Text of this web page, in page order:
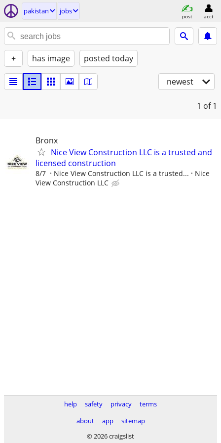
pakistan jobs
post acct
+ has image posted today
newest
1 of 1
Bronx
Nice View Construction LLC is a trusted and
licensed construction
8/7 Nice View Construction LLC is a trusted...
Nice
View Construction LLC
help safety privacy
terms
about
app
sitemap
© 2026 craigslist